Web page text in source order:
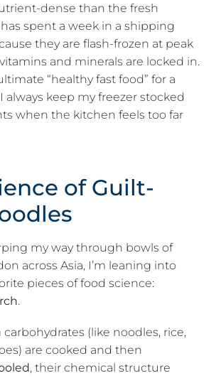
dense than the fresh
spent a week in a shipping
they are flash-frozen at peak
and minerals are locked in.
“healthy fast food” for a
always keep my freezer stocked
when the kitchen feels too far
of Guilt-
my way through bowls of
across Asia, I’m leaning into
pieces of food science:
.
(like noodles, rice,
are cooked and then
, their chemical structure